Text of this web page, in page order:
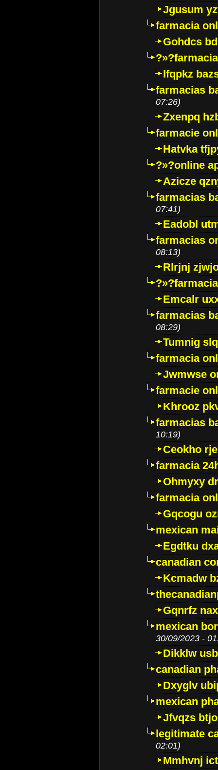
Jgusum
farmacia
Gohdcs
Ifqpkz
farmacias
07:26)
Zxenpq
farmacie
Hatvka
?»?online
Azicze
farmacias
07:41)
Eadobl
farmacias
08:13)
Rlrjnj
Emcalr
farmacias
08:29)
Tumnig
farmacia
Jwmwse
farmacie
Khrooz
farmacias
10:19)
Ceokho
farmacia
Ohmyxy
farmacia
Gqcogu
mexican
Egdtku
canadian
Kcmadw
Gqnrfz
mexican
30/09/2023 -
Dikklw
canadian
Dxyglv
mexican
Jfvqzs
legitimate
02:01)
Mmhvnj